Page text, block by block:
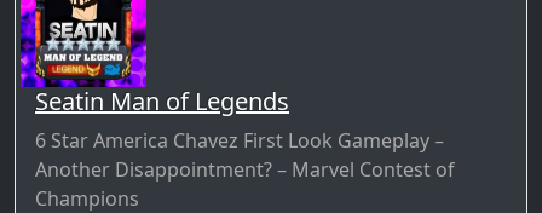
Seatin Man of Legends
6 Star America Chavez First Look Gameplay –
Another Disappointment? – Marvel Contest of
Champions